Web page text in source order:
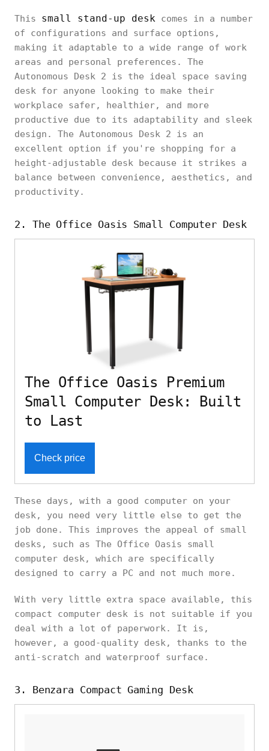
This small stand-up desk comes in a number
of configurations and surface options,
making it adaptable to a wide range of work
areas and personal preferences. The
Autonomous Desk 2 is the ideal space saving
desk for anyone looking to make their
workplace safer, healthier, and more
productive due to its adaptability and sleek
design. The Autonomous Desk 2 is an
excellent option if you're shopping for a
height-adjustable desk because it strikes a
balance between convenience, aesthetics, and
productivity.
2. The Office Oasis Small Computer Desk
The Office Oasis Premium
Small Computer Desk: Built
to Last
Check price
These days, with a good computer on your
desk, you need very little else to get the
job done. This improves the appeal of small
desks, such as The Office Oasis small
computer desk, which are specifically
designed to carry a PC and not much more.
With very little extra space available, this
compact computer desk is not suitable if you
deal with a lot of paperwork. It is,
however, a good-quality desk, thanks to the
anti-scratch and waterproof surface.
3. Benzara Compact Gaming Desk